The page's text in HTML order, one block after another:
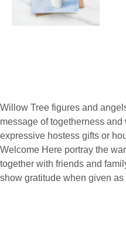
Willow Tree figures and
message of togetherness
expressive hostess gifts or
Welcome Here portray the
together with friends and
show gratitude when given as